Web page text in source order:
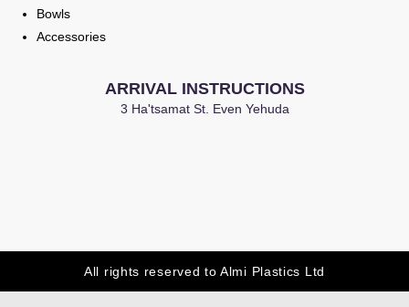
ARRIVAL INSTRUCTIONS
3 Ha'tsamat St. Even Yehuda
Bowls
Accessories
All rights reserved to Almi Plastics Ltd